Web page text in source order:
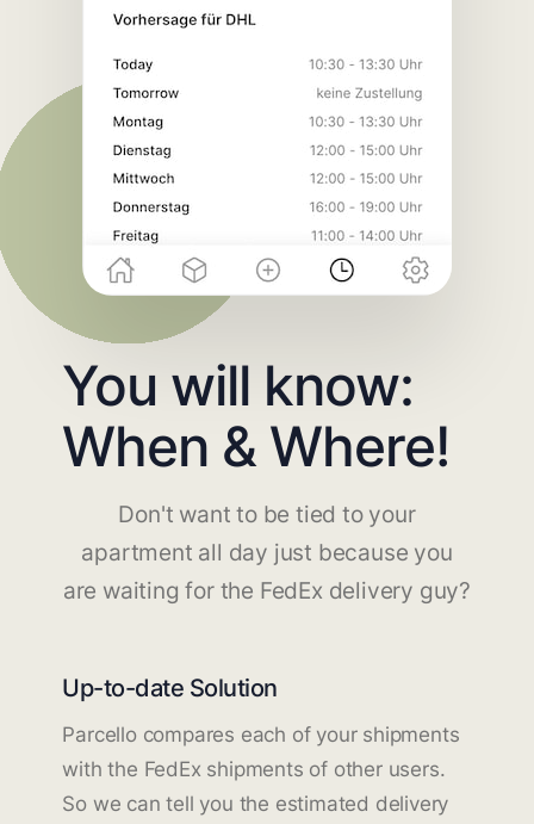
You will know:
When & Where!
Don't want to be tied to your
apartment all day just because you
are waiting for the FedEx delivery guy?
Up-to-date Solution
Parcello compares each of your shipments
with the FedEx shipments of other users.
So we can tell you the estimated delivery